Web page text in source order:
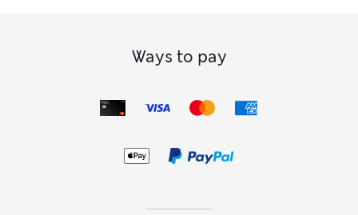
Ways to pay